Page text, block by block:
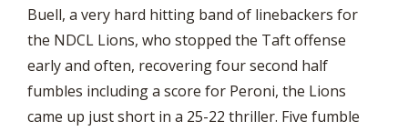
Buell, a very hard hitting band of linebackers for
the NDCL Lions, who stopped the Taft offense
early and often, recovering four second half
fumbles including a score for Peroni, the Lions
came up just short in a 25-22 thriller. Five fumble